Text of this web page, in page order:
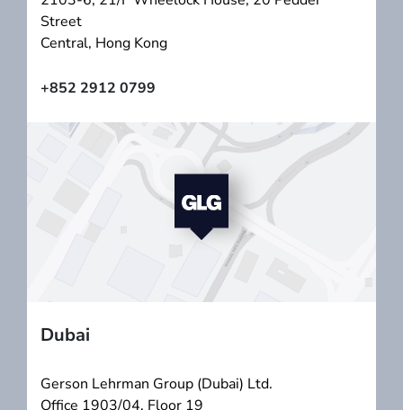
Street
Central, Hong Kong
+852 2912 0799
Dubai
Gerson Lehrman Group (Dubai) Ltd.
Office 1903/04, Floor 19